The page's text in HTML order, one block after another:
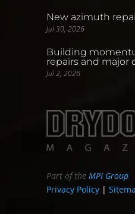
New azimuth
Jul 30, 2026
Building
repairs and major
Jul 2, 2026
Part of theMPI Group
Privacy Policy |